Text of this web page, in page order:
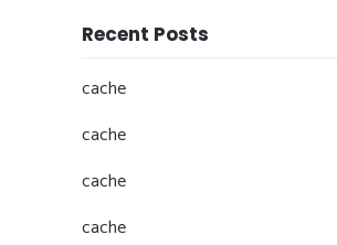
Recent Posts
cache
cache
cache
cache